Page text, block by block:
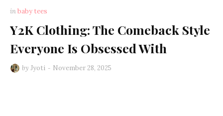
inbaby tees
Y2K Clothing: The Comeback Style
Everyone Is Obsessed With
by Jyoti November 28, 2025